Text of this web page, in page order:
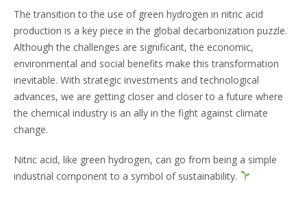
The transition to the use of green hydrogen in nitric acid
production is a key piece in the global decarbonization puzzle.
Although the challenges are significant, the economic,
environmental and social benefits make this transformation
inevitable. With strategic investments and technological
advances, we are getting closer and closer to a future where
the chemical industry is an ally in the fight against climate
change.
Nitric acid, like green hydrogen, can go from being a simple
industrial component to a symbol of sustainability.